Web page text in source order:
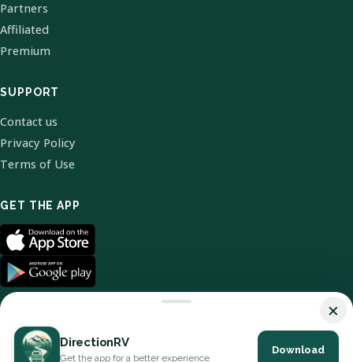
Partners
Affiliated
Premium
SUPPORT
Contact us
Privacy Policy
Terms of Use
GET THE APP
© 2026 DirectionRV. All Rights Reserved.
×
DirectionRV
Get the app for a better experience
Download